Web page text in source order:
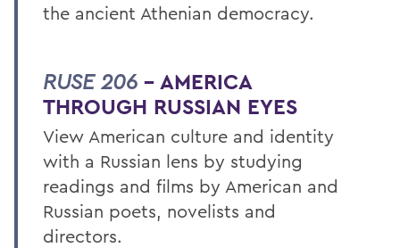
the ancient Athenian democracy.
RUSE 206 – AMERICA
THROUGH RUSSIAN EYES
View American culture and identity
with a Russian lens by studying
readings and films by American and
Russian poets, novelists and
directors.